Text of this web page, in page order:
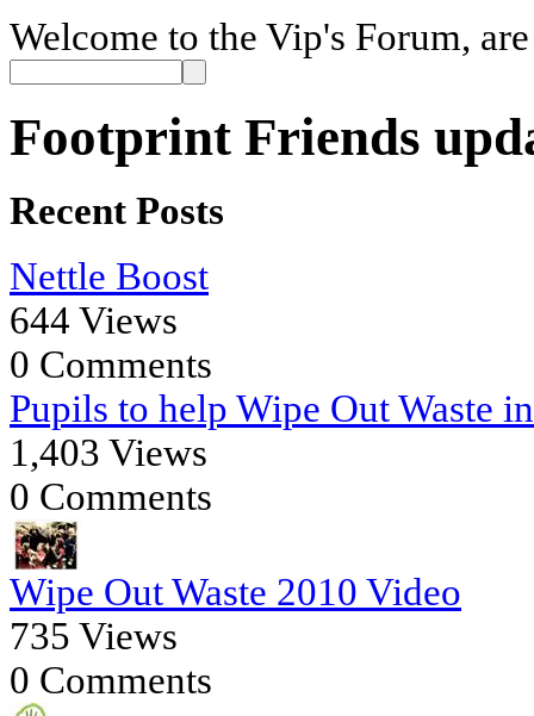
Welcome to the Vip's Forum,
Footprint Friends
Recent Posts
Nettle Boost
644 Views
0 Comments
Pupils to help Wipe Out Waste
1,403 Views
0 Comments
Wipe Out Waste 2010 Video
735 Views
0 Comments